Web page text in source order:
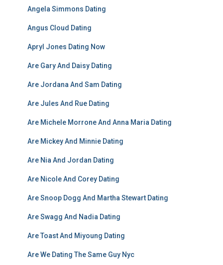
Angela Simmons Dating
Angus Cloud Dating
Apryl Jones Dating Now
Are Gary And Daisy Dating
Are Jordana And Sam Dating
Are Jules And Rue Dating
Are Michele Morrone And Anna Maria Dating
Are Mickey And Minnie Dating
Are Nia And Jordan Dating
Are Nicole And Corey Dating
Are Snoop Dogg And Martha Stewart Dating
Are Swagg And Nadia Dating
Are Toast And Miyoung Dating
Are We Dating The Same Guy Nyc